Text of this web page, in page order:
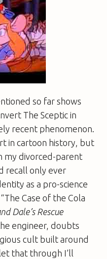
so far shows
The Sceptic in
recent phenomenon.
in cartoon history, but
my divorced-parent
recall only ever
as a pro-science
Case of the Cola
Dale’s Rescue
engineer, doubts
cult built around
that through I’ll